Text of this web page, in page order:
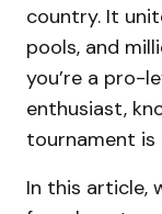
country. It
pools, and
you’re a pro-
enthusiast,
tournament is
In this article,